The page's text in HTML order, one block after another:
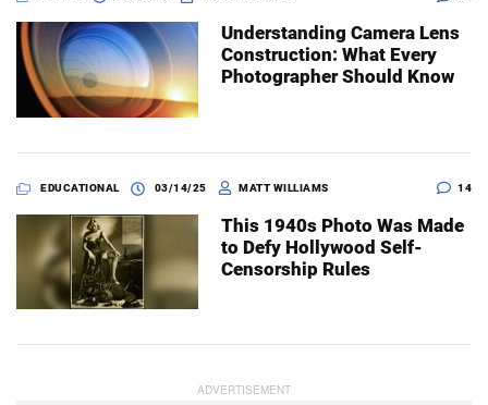
Understanding Camera Lens
Construction: What Every
Photographer Should Know
EDUCATIONAL 03/14/25 MATT WILLIAMS 14
This 1940s Photo Was Made
to Defy Hollywood Self-
Censorship Rules